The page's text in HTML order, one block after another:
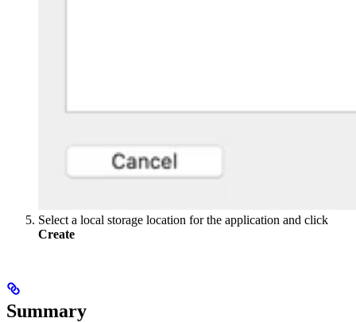
Select a local storage location for the application and click
Create
Summary